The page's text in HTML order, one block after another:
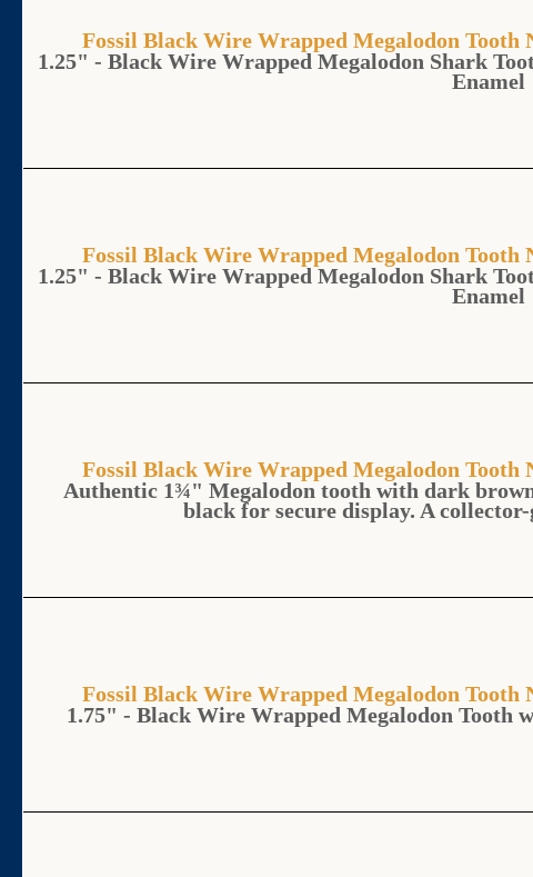
Fossil Black Wire Wrapped Megalodon Tooth
1.25" - Black Wire Wrapped Megalodon Shark
Enamel
Fossil Black Wire Wrapped Megalodon Tooth
1.25" - Black Wire Wrapped Megalodon Shark
Enamel
Fossil Black Wire Wrapped Megalodon Tooth
Authentic 1¾" Megalodon tooth with dark
black for secure display. A
Fossil Black Wire Wrapped Megalodon Tooth
1.75" - Black Wire Wrapped Megalodon Tooth